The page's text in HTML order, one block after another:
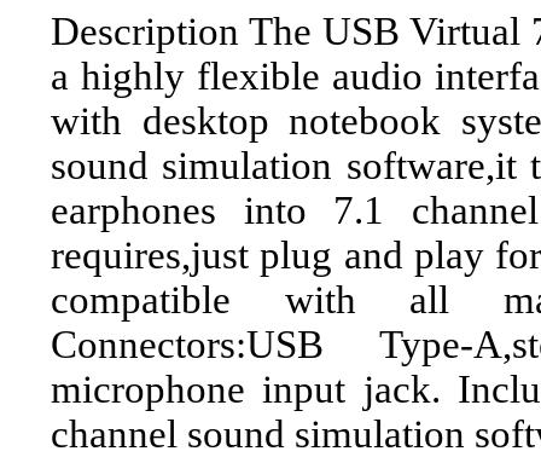
Description The USB Virtual
a highly flexible audio
with desktop notebook
sound simulation software,it
earphones into 7.1
requires,just plug and play
compatible with all
Connectors:USB Type-
microphone input jack.
channel sound simulation